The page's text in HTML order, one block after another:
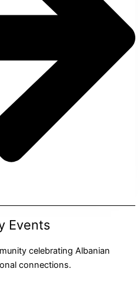
Events
celebrating Albanian
connections.